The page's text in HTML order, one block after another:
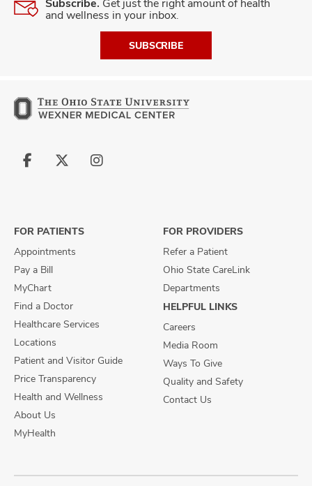
and wellness in your inbox.
SUBSCRIBE
Follow
Follow
Follow
FOR PATIENTS
Appointments
Pay a Bill
MyChart
Find a Doctor
Healthcare Services
Locations
Patient and Visitor Guide
Price Transparency
Health and Wellness
About Us
MyHealth
FOR PROVIDERS
Refer a Patient
Ohio State CareLink
Departments
HELPFUL LINKS
Careers
Media Room
Ways To Give
Quality and Safety
Contact Us